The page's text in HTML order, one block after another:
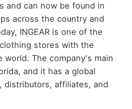
and can now be found in
across the country and
INGEAR is one of the
stores with the
The company's main
and it has a global
distributors, affiliates, and